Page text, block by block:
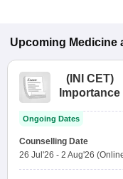
Upcoming Medicine
( INI CET)
Ongoing Dates
Counselling Date
26 Jul'26 - 2 Aug'26